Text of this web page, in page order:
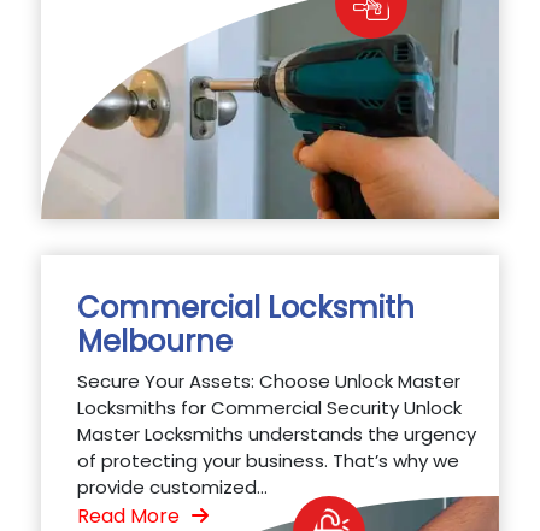
Commercial Locksmith
Melbourne
Secure Your Assets: Choose Unlock Master
Locksmiths for Commercial Security Unlock
Master Locksmiths understands the urgency
of protecting your business. That’s why we
provide customized...
Read More